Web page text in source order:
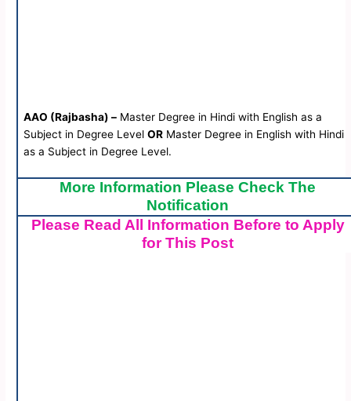
AAO (Rajbasha) – Master Degree in Hindi with English as a
Subject in Degree LevelOR Master Degree in English with Hindi
as a Subject in Degree Level.
More Information Please Check The
Notification
Please Read All Information Before to Apply
for This Post